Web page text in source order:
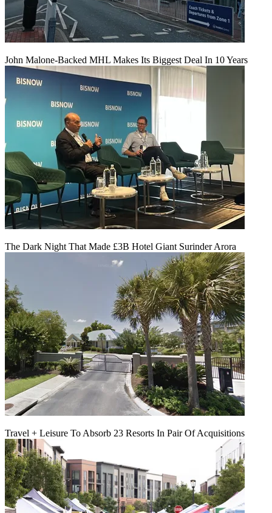
John Malone-Backed MHL Makes Its Biggest Deal In 10 Years
The Dark Night That Made £3B Hotel Giant Surinder Arora
Travel + Leisure To Absorb 23 Resorts In Pair Of Acquisitions